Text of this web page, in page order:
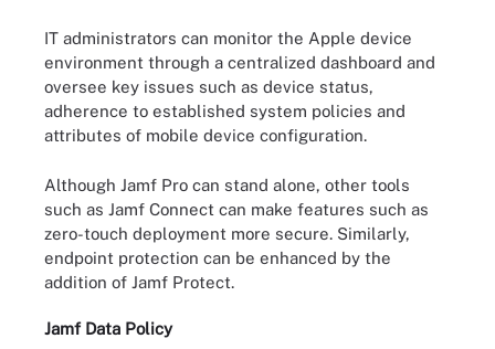
IT administrators can monitor the Apple device
environment through a centralized dashboard and
oversee key issues such as device status,
adherence to established system policies and
attributes of mobile device configuration.
Although Jamf Pro can stand alone, other tools
such as Jamf Connect can make features such as
zero-touch deployment more secure. Similarly,
endpoint protection can be enhanced by the
addition of Jamf Protect.
Jamf Data Policy